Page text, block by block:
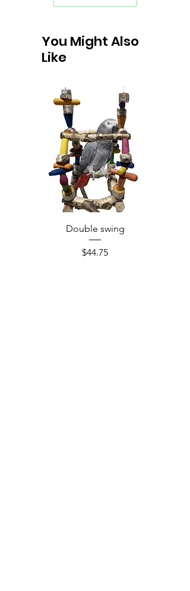
You Might Also
Like
Double swing
Price
$44.75